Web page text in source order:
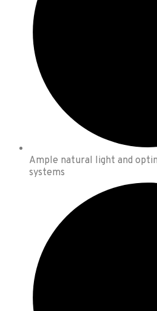
Ample natural light and
systems